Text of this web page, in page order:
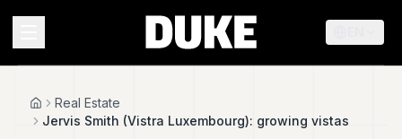
HomeReal Estate
Jervis Smith (Vistra Luxembourg): growing vistas